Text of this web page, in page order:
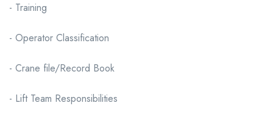
- Training
- Operator Classification
- Crane file/Record Book
- Lift Team Responsibilities